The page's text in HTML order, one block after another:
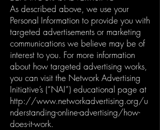
As described above, we use your
Personal Information to provide you with
targeted advertisements or marketing
communications we believe may be of
interest to you. For more information
about how targeted advertising works,
you can visit the Network Advertising
Initiative’s (“NAI”) educational page at
http://www.networkadvertising.org/u
nderstanding-online-advertising/how-
does-it-work.